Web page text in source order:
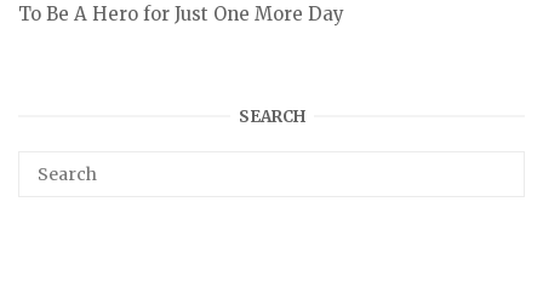
To Be A Hero for Just One More Day
SEARCH